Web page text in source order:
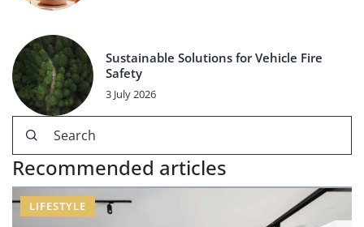
Sustainable Solutions for Vehicle Fire
Safety
3 July 2026
Recommended articles
LIFESTYLE